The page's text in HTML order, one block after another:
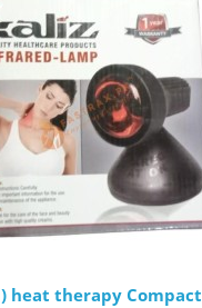
heat therapy Compact